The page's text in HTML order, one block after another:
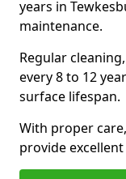
years in
maintenance.
Regular
every 8 to 12
surface lifespan.
With proper
provide